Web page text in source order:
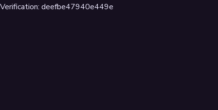
Verification: deefbe47940e449e